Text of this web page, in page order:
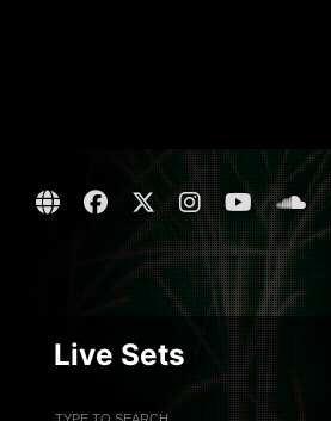
Live Sets